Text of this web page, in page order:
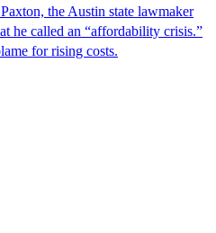
the Austin state lawmaker
he called an “affordability crisis.”
for rising costs.